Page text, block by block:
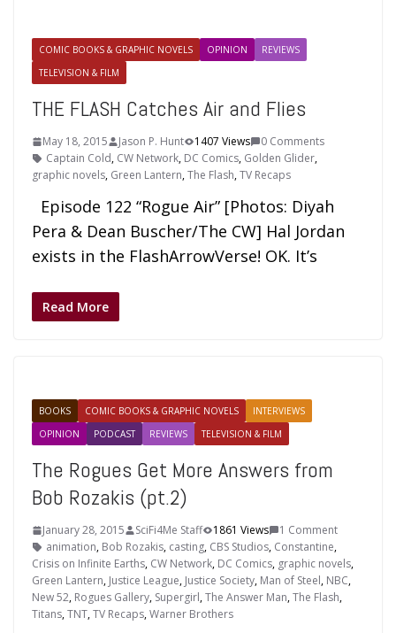
COMIC BOOKS & GRAPHIC NOVELS OPINION
REVIEWS
TELEVISION & FILM
THE FLASH Catches Air and Flies
May 18, 2015 Jason P. Hunt 1407 Views
0 Comments
Captain Cold, CW Network, DC Comics, Golden Glider,
graphic novels, Green Lantern,The Flash,TV Recaps
Episode 122 “Rogue Air” [Photos: Diyah
Pera & Dean Buscher/The CW] Hal Jordan
exists in the FlashArrowVerse! OK. It’s
Read More
BOOKS COMIC BOOKS & GRAPHIC NOVELS
INTERVIEWS
OPINION
PODCAST REVIEWS TELEVISION & FILM
The Rogues Get More Answers from
Bob Rozakis (pt.2)
January 28, 2015 SciFi4Me Staff 1861 Views
1 Comment
animation, Bob Rozakis, casting, CBS Studios, Constantine,
Crisis on Infinite Earths, CW Network, DC Comics, graphic novels,
Green Lantern, Justice League, Justice Society, Man of Steel, NBC,
New 52, Rogues Gallery, Supergirl,The Answer Man,The Flash,
Titans,TNT,TV Recaps,Warner Brothers